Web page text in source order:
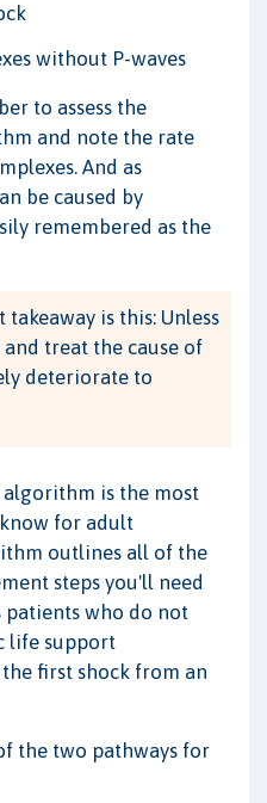
without P-waves
to assess the
and note the rate
And as
be caused by
remembered as the
is this: Unless
treat the cause of
deteriorate to
is the most
for adult
outlines all of the
steps you'll need
who do not
life support
first shock from an
the two pathways for